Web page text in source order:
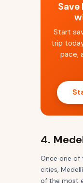
Save
Start
trip
pace,
4.
Once one of
cities,
of the most